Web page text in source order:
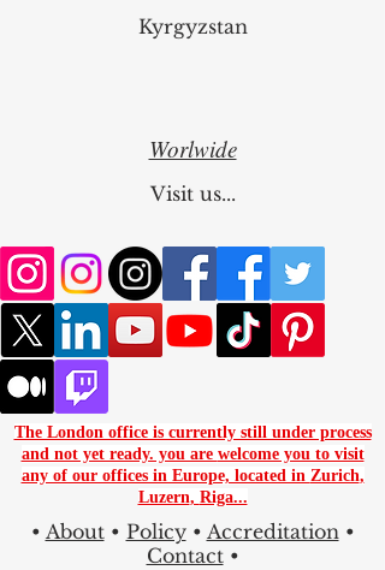
Kyrgyzstan
Worlwide
Visit us...
The London office is currently still under process
and not yet ready. you are welcome you to visit
any of our offices in Europe, located in Zurich,
Luzern, Riga...
• About• Policy• Accreditation•
Contact•